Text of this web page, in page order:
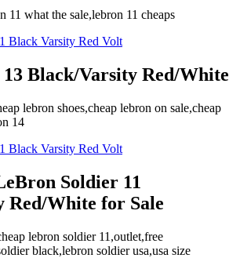
11 what the sale,lebron 11 cheaps
Black/Varsity Red/White
lebron shoes,cheap lebron on sale,cheap
14
Soldier 11
Red/White for Sale
lebron soldier 11,outlet,free
black,lebron soldier usa,usa size